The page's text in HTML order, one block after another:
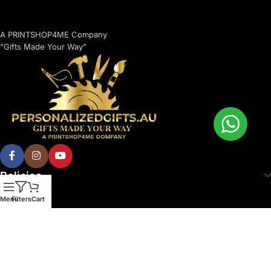
A PRINTSHOP4ME Company
"Gifts Made Your Way"
Policies
MenuFiltersCart